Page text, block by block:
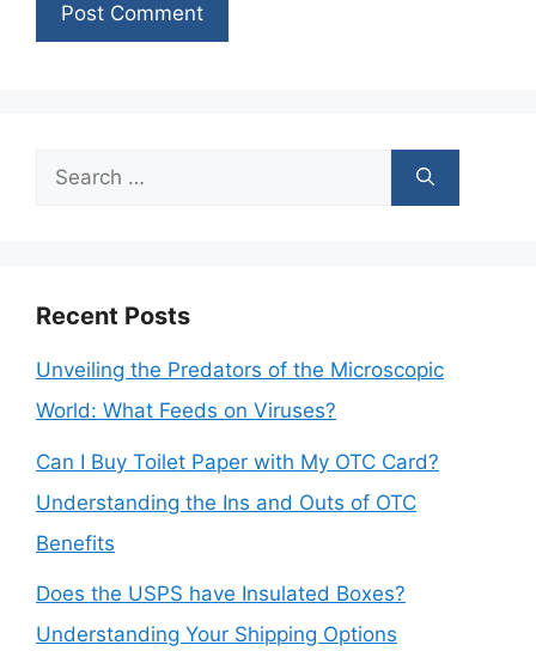
Search
Recent Posts
Unveiling the Predators of the Microscopic
World: What Feeds on Viruses?
Can I Buy Toilet Paper with My OTC Card?
Understanding the Ins and Outs of OTC
Benefits
Does the USPS have Insulated Boxes?
Understanding Your Shipping Options